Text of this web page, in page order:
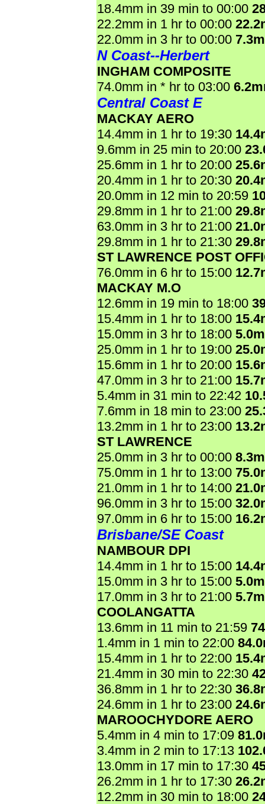
18.4mm in 39 min to 00:00
22.2mm in 1 hr to 00:00
22.0mm in 3 hr to 00:00
N Coast--Herbert
INGHAM COMPOSITE
74.0mm in * hr to 03:00
Central Coast E
MACKAY AERO
14.4mm in 1 hr to 19:30
9.6mm in 25 min to 20:00
25.6mm in 1 hr to 20:00
20.4mm in 1 hr to 20:30
20.0mm in 12 min to 20:59
29.8mm in 1 hr to 21:00
63.0mm in 3 hr to 21:00
29.8mm in 1 hr to 21:30
ST LAWRENCE POST
76.0mm in 6 hr to 15:00
MACKAY M.O
12.6mm in 19 min to 18:00
15.4mm in 1 hr to 18:00
15.0mm in 3 hr to 18:00
25.0mm in 1 hr to 19:00
15.6mm in 1 hr to 20:00
47.0mm in 3 hr to 21:00
5.4mm in 31 min to 22:42
7.6mm in 18 min to 23:00
13.2mm in 1 hr to 23:00
ST LAWRENCE
25.0mm in 3 hr to 00:00
75.0mm in 1 hr to 13:00
21.0mm in 1 hr to 14:00
96.0mm in 3 hr to 15:00
97.0mm in 6 hr to 15:00
Brisbane/SE Coast
NAMBOUR DPI
14.4mm in 1 hr to 15:00
15.0mm in 3 hr to 15:00
17.0mm in 3 hr to 21:00
COOLANGATTA
13.6mm in 11 min to 21:59
1.4mm in 1 min to 22:00
15.4mm in 1 hr to 22:00
21.4mm in 30 min to 22:30
36.8mm in 1 hr to 22:30
24.6mm in 1 hr to 23:00
MAROOCHYDORE AERO
5.4mm in 4 min to 17:09
3.4mm in 2 min to 17:13
13.0mm in 17 min to 17:30
26.2mm in 1 hr to 17:30
12.2mm in 30 min to 18:00